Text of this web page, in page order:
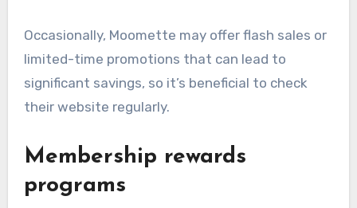
Occasionally, Moomette may offer flash sales or
limited-time promotions that can lead to
significant savings, so it’s beneficial to check
their website regularly.
Membership rewards
programs